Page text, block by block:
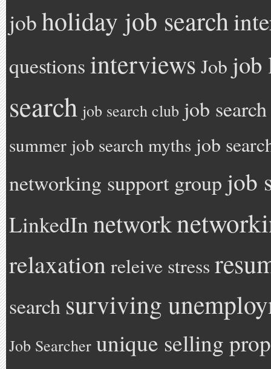
jobholiday job search
questionsinterviews Job job
search job search club job
summer job search myths job
networking support group job
LinkedInnetwork
relaxation releive stress
search surviving
Job Searcher unique selling